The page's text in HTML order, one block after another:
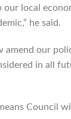
our local
he said.
amend our
in all
Council